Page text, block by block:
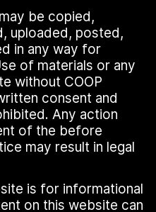
be copied,
uploaded, posted,
in any way for
of materials or any
without COOP
consent and
Any action
of the before
may result in legal
is for informational
on this website can